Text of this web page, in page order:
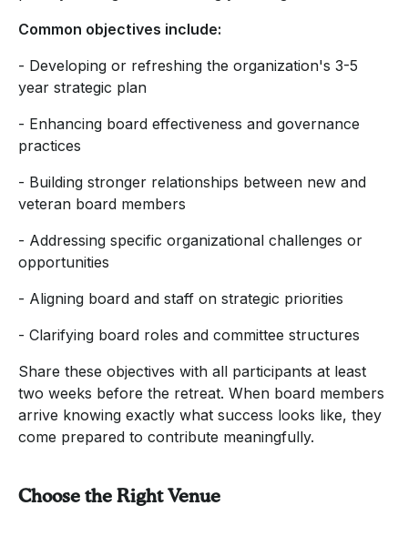
Common objectives include:
- Developing or refreshing the organization's 3-5
year strategic plan
- Enhancing board effectiveness and governance
practices
- Building stronger relationships between new and
veteran board members
- Addressing specific organizational challenges or
opportunities
- Aligning board and staff on strategic priorities
- Clarifying board roles and committee structures
Share these objectives with all participants at least
two weeks before the retreat. When board members
arrive knowing exactly what success looks like, they
come prepared to contribute meaningfully.
Choose the Right Venue